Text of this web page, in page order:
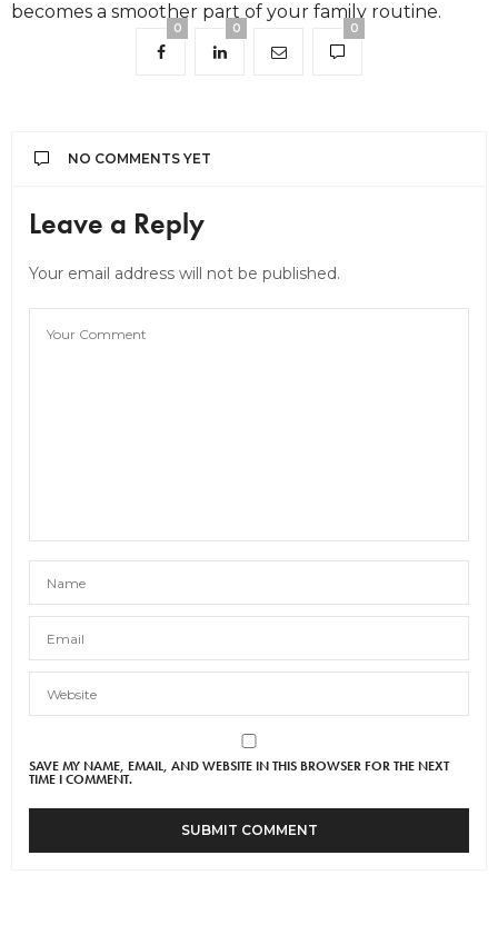
becomes a smoother part of your family routine.
0 0 0
NO COMMENTS YET
Leave a Reply
Your email address will not be published.
SAVE MY NAME, EMAIL, AND WEBSITE IN THIS BROWSER FOR THE NEXT
TIME I COMMENT.